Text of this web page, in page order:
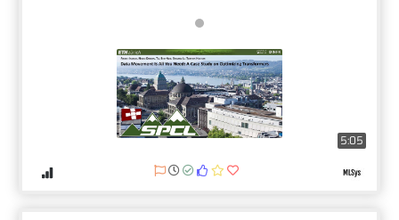
5:05